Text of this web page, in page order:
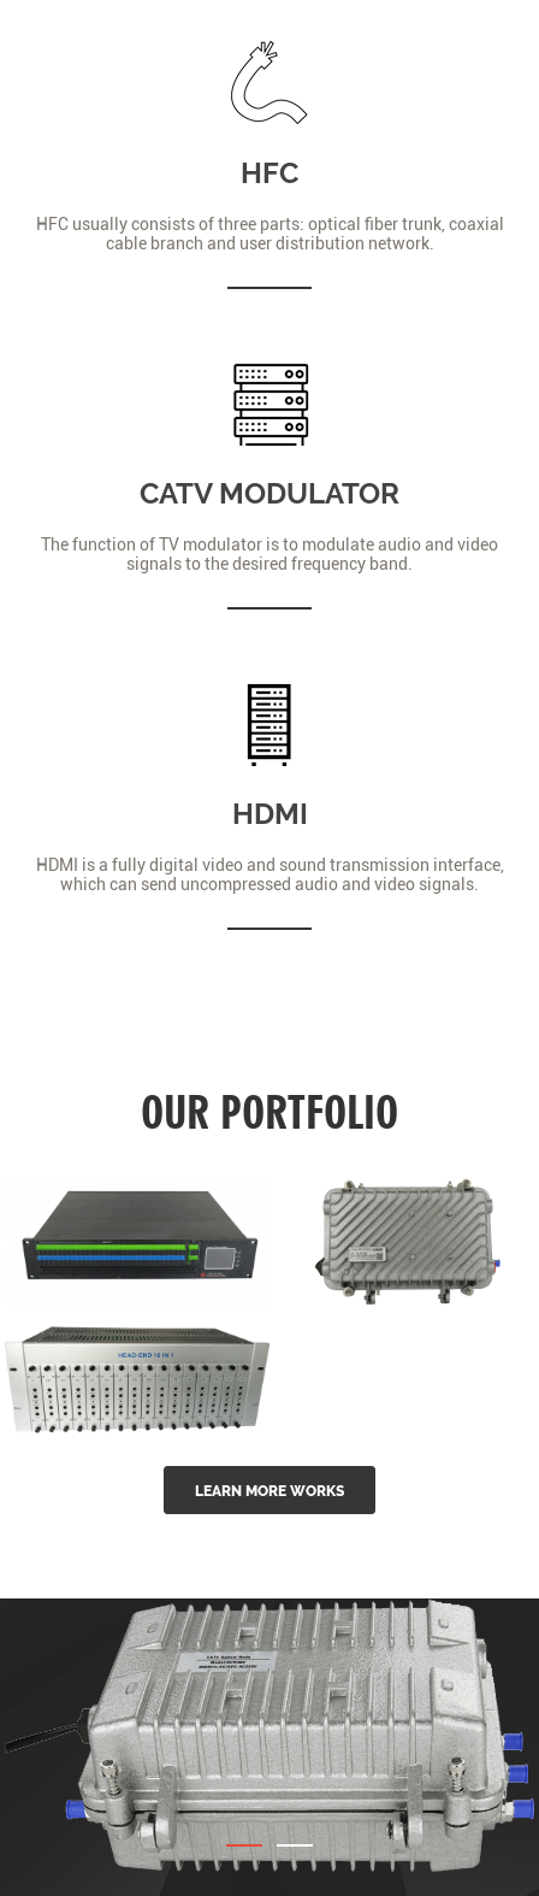
HFC
HFC usually consists of three parts: optical fiber trunk, coaxial
cable branch and user distribution network.
CATV MODULATOR
The function of TV modulator is to modulate audio and video
signals to the desired frequency band.
HDMI
HDMI is a fully digital video and sound transmission interface,
which can send uncompressed audio and video signals.
OUR PORTFOLIO
GGE-50ErA 16
ports High
Power
outdoor 15...
GG-16 16 in 1
CATV Fixed
modul...
LEARN MORE WORKS